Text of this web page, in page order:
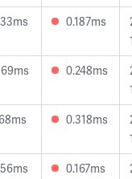
0.187ms
0.248ms
0.318ms
0.167ms